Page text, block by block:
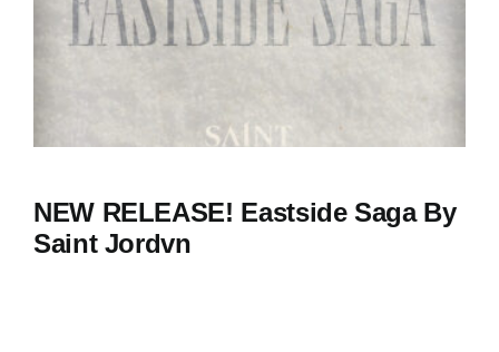
NEW RELEASE! Eastside Saga By
Saint Jordvn